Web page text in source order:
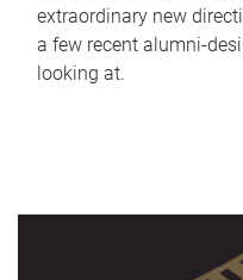
extraordinary new
a few recent alumni-
looking at.